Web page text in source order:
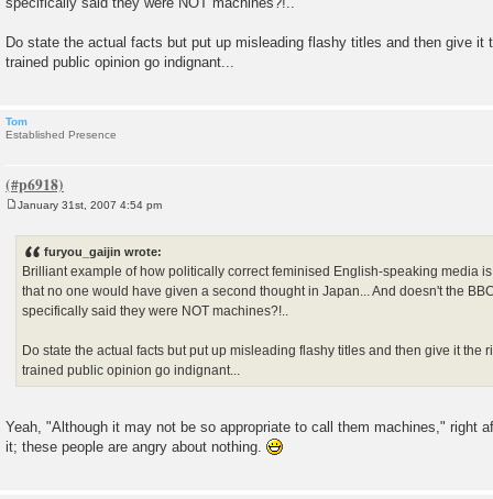
Do state the actual facts but put up misleading flashy titles and then give it
trained public opinion go indignant...
Tom
Established Presence
January 31st, 2007 4:54 pm
furyou_gaijin wrote:
Brilliant example of how politically correct feminised English-speaking media
that no one would have given a second thought in Japan... And doesn't the
specifically said they were NOT machines?!..
Do state the actual facts but put up misleading flashy titles and then give it the
trained public opinion go indignant...
Yeah, "Although it may not be so appropriate to call them machines," right
it; these people are angry about nothing.